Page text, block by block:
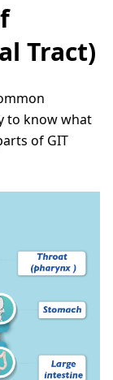
Tract)
to know what
of GIT